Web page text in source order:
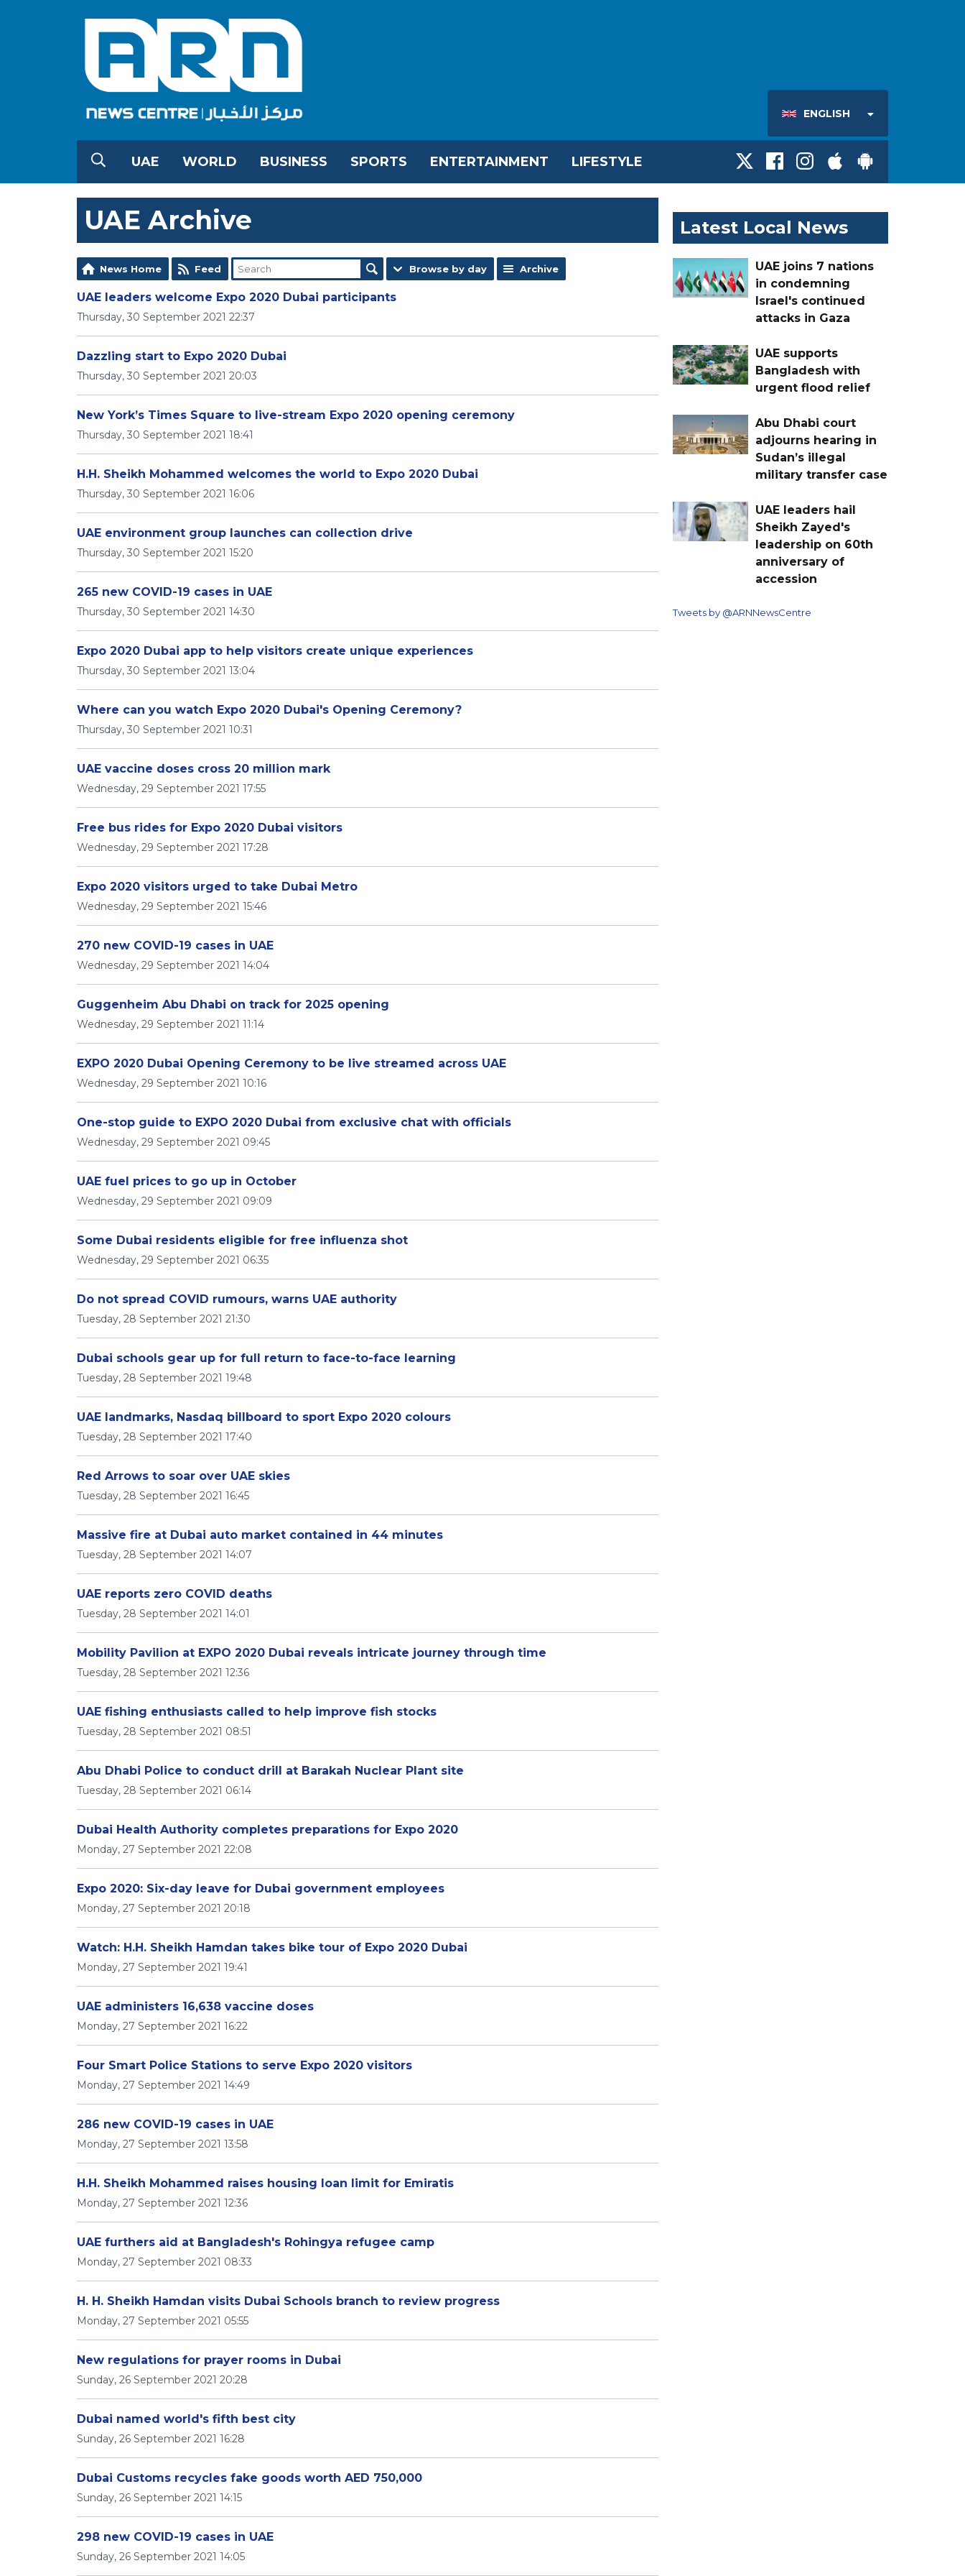
ENGLISH
UAE WORLD BUSINESS SPORTS ENTERTAINMENT LIFESTYLE
UAE Archive
News Home Feed Browse by day Archive
UAE leaders welcome Expo 2020 Dubai participants
Thursday, 30 September 2021 22:37
Dazzling start to Expo 2020 Dubai
Thursday, 30 September 2021 20:03
New York’s Times Square to live-stream Expo 2020 opening ceremony
Thursday, 30 September 2021 18:41
H.H. Sheikh Mohammed welcomes the world to Expo 2020 Dubai
Thursday, 30 September 2021 16:06
UAE environment group launches can collection drive
Thursday, 30 September 2021 15:20
265 new COVID-19 cases in UAE
Thursday, 30 September 2021 14:30
Expo 2020 Dubai app to help visitors create unique experiences
Thursday, 30 September 2021 13:04
Where can you watch Expo 2020 Dubai's Opening Ceremony?
Thursday, 30 September 2021 10:31
UAE vaccine doses cross 20 million mark
Wednesday, 29 September 2021 17:55
Free bus rides for Expo 2020 Dubai visitors
Wednesday, 29 September 2021 17:28
Expo 2020 visitors urged to take Dubai Metro
Wednesday, 29 September 2021 15:46
270 new COVID-19 cases in UAE
Wednesday, 29 September 2021 14:04
Guggenheim Abu Dhabi on track for 2025 opening
Wednesday, 29 September 2021 11:14
EXPO 2020 Dubai Opening Ceremony to be live streamed across UAE
Wednesday, 29 September 2021 10:16
One-stop guide to EXPO 2020 Dubai from exclusive chat with officials
Wednesday, 29 September 2021 09:45
UAE fuel prices to go up in October
Wednesday, 29 September 2021 09:09
Some Dubai residents eligible for free influenza shot
Wednesday, 29 September 2021 06:35
Do not spread COVID rumours, warns UAE authority
Tuesday, 28 September 2021 21:30
Dubai schools gear up for full return to face-to-face learning
Tuesday, 28 September 2021 19:48
UAE landmarks, Nasdaq billboard to sport Expo 2020 colours
Tuesday, 28 September 2021 17:40
Red Arrows to soar over UAE skies
Tuesday, 28 September 2021 16:45
Massive fire at Dubai auto market contained in 44 minutes
Tuesday, 28 September 2021 14:07
UAE reports zero COVID deaths
Tuesday, 28 September 2021 14:01
Mobility Pavilion at EXPO 2020 Dubai reveals intricate journey through time
Tuesday, 28 September 2021 12:36
UAE fishing enthusiasts called to help improve fish stocks
Tuesday, 28 September 2021 08:51
Abu Dhabi Police to conduct drill at Barakah Nuclear Plant site
Tuesday, 28 September 2021 06:14
Dubai Health Authority completes preparations for Expo 2020
Monday, 27 September 2021 22:08
Expo 2020: Six-day leave for Dubai government employees
Monday, 27 September 2021 20:18
Watch: H.H. Sheikh Hamdan takes bike tour of Expo 2020 Dubai
Monday, 27 September 2021 19:41
UAE administers 16,638 vaccine doses
Monday, 27 September 2021 16:22
Four Smart Police Stations to serve Expo 2020 visitors
Monday, 27 September 2021 14:49
286 new COVID-19 cases in UAE
Monday, 27 September 2021 13:58
H.H. Sheikh Mohammed raises housing loan limit for Emiratis
Monday, 27 September 2021 12:36
UAE furthers aid at Bangladesh's Rohingya refugee camp
Monday, 27 September 2021 08:33
H. H. Sheikh Hamdan visits Dubai Schools branch to review progress
Monday, 27 September 2021 05:55
New regulations for prayer rooms in Dubai
Sunday, 26 September 2021 20:28
Dubai named world's fifth best city
Sunday, 26 September 2021 16:28
Dubai Customs recycles fake goods worth AED 750,000
Sunday, 26 September 2021 14:15
298 new COVID-19 cases in UAE
Sunday, 26 September 2021 14:05
Latest Local News
UAE joins 7 nations
in condemning
Israel's continued
attacks in Gaza
UAE supports
Bangladesh with
urgent flood relief
Abu Dhabi court
adjourns hearing in
Sudan’s illegal
military transfer case
UAE leaders hail
Sheikh Zayed's
leadership on 60th
anniversary of
accession
Tweets by @ARNNewsCentre